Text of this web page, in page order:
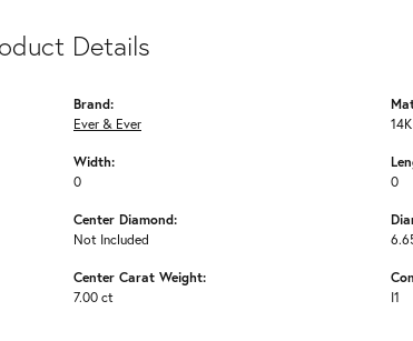
Details
Brand:
Ever & Ever
Width:
0
Center Diamond:
Not Included
Center Carat Weight:
7.00 ct
0
I1